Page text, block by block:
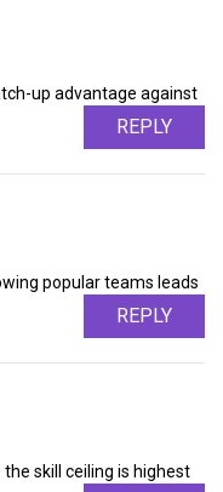
up advantage against
REPLY
popular teams leads
REPLY
skill ceiling is highest